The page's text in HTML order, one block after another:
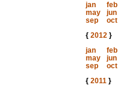
jan
feb
may
jun
sep
oct
{ 2012}
jan
feb
may
jun
sep
oct
{ 2011}